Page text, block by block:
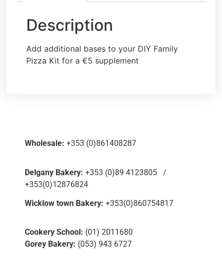
Description
Add additional bases to your DIY Family
Pizza Kit for a €5 supplement
Wholesale: +353 (0)861408287
Delgany Bakery: +353 (0)89 4123805 /
+353(0)12876824
Wicklow town Bakery: +353(0)860754817
Cookery School: (01) 2011680
Gorey Bakery: (053) 943 6727